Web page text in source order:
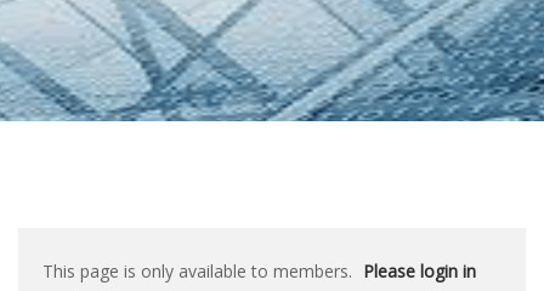
This page is only available to members. Please login in